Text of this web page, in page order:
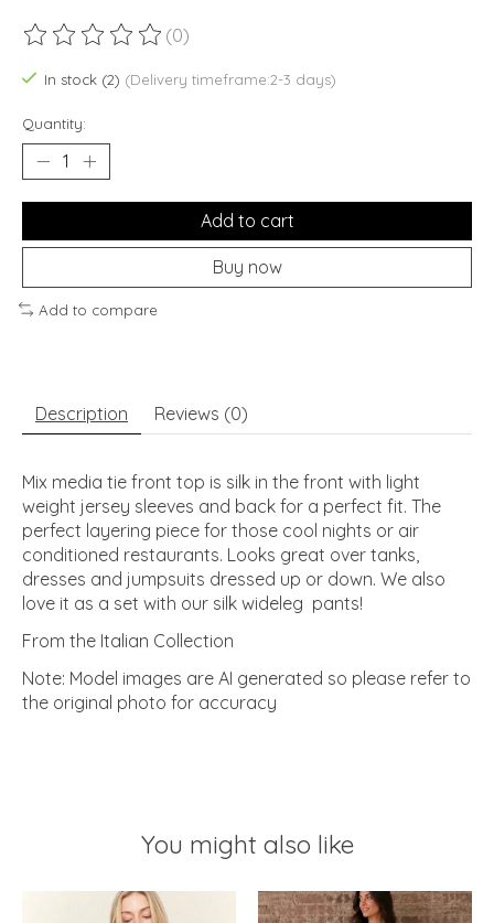
The rating of this product is
(0)
In stock (2) (Delivery timeframe:2-3 days)
Quantity:
Add to cart
Buy now
Add to compare
Description Reviews (0)
Mix media tie front top is silk in the front with light
weight jersey sleeves and back for a perfect fit. The
perfect layering piece for those cool nights or air
conditioned restaurants. Looks great over tanks,
dresses and jumpsuits dressed up or down. We also
love it as a set with our silk wideleg pants!
From the Italian Collection
Note: Model images are AI generated so please refer to
the original photo for accuracy
You might also like
Product carousel items